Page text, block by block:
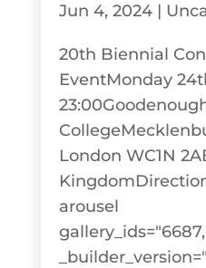
Jun 4, 2024|
20th Biennial
EventMonday
London WC1N
arousel